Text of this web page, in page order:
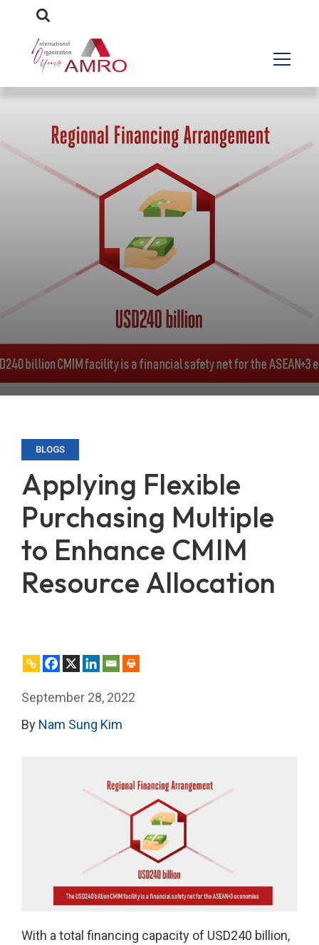
BLOGS
Applying Flexible
Purchasing Multiple
to Enhance CMIM
Resource Allocation
September 28, 2022
By Nam Sung Kim
With a total financing capacity of USD240 billion,